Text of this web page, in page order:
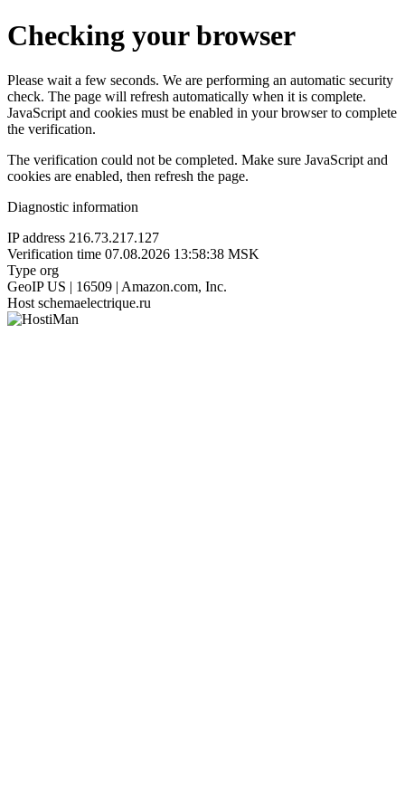
Checking your browser
Please wait a few seconds. We are performing an automatic security
check. The page will refresh automatically when it is complete.
JavaScript and cookies must be enabled in your browser to complete
the verification.
The verification could not be completed. Make sure JavaScript and
cookies are enabled, then refresh the page.
Diagnostic information
IP address 216.73.217.127
Verification time 07.08.2026 13:58:38 MSK
Type org
GeoIP US | 16509 | Amazon.com, Inc.
Host schemaelectrique.ru